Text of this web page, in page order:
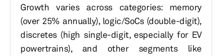
Growth varies across categories: memory
(over 25% annually), logic/SoCs (double-digit),
discretes (high single-digit, especially for EV
powertrains), and other segments like